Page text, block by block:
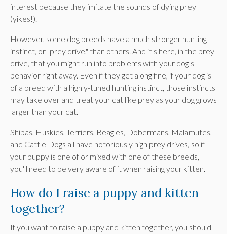
interest because they imitate the sounds of dying prey
(yikes!).
However, some dog breeds have a much stronger hunting
instinct, or "prey drive," than others. And it's here, in the prey
drive, that you might run into problems with your dog's
behavior right away. Even if they get along fine, if your dog is
of a breed with a highly-tuned hunting instinct, those instincts
may take over and treat your cat like prey as your dog grows
larger than your cat.
Shibas, Huskies, Terriers, Beagles, Dobermans, Malamutes,
and Cattle Dogs all have notoriously high prey drives, so if
your puppy is one of or mixed with one of these breeds,
you'll need to be very aware of it when raising your kitten.
How do I raise a puppy and kitten
together?
If you want to raise a puppy and kitten together, you should